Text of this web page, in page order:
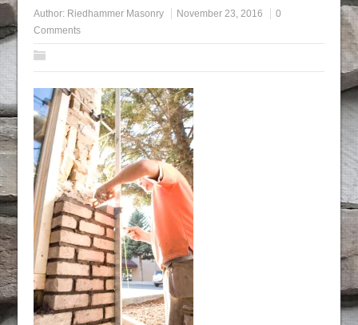
Author: Riedhammer Masonry November 23, 2016
0
Comments